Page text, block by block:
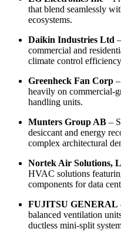
that blend seamlessly
ecosystems.
Daikin Industries Ltd
commercial and
climate control
Greenheck Fan Corp
heavily on commercial-
handling units.
Munters Group AB –
desiccant and energy
complex architectural
Nortek Air Solutions,
HVAC solutions
components for data
FUJITSU GENERAL
balanced ventilation
ductless mini-split